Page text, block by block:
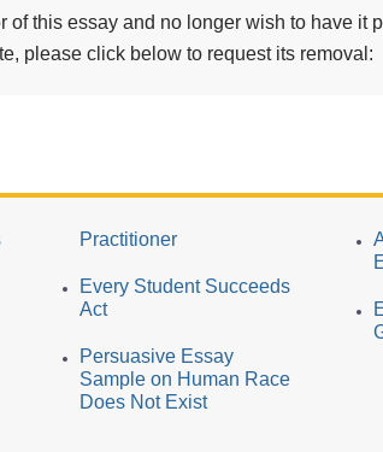
of this essay and no longer wish to have it
please click below to request its removal:
Practitioner
Every Student Succeeds
Act
Persuasive Essay
Sample on Human Race
Does Not Exist